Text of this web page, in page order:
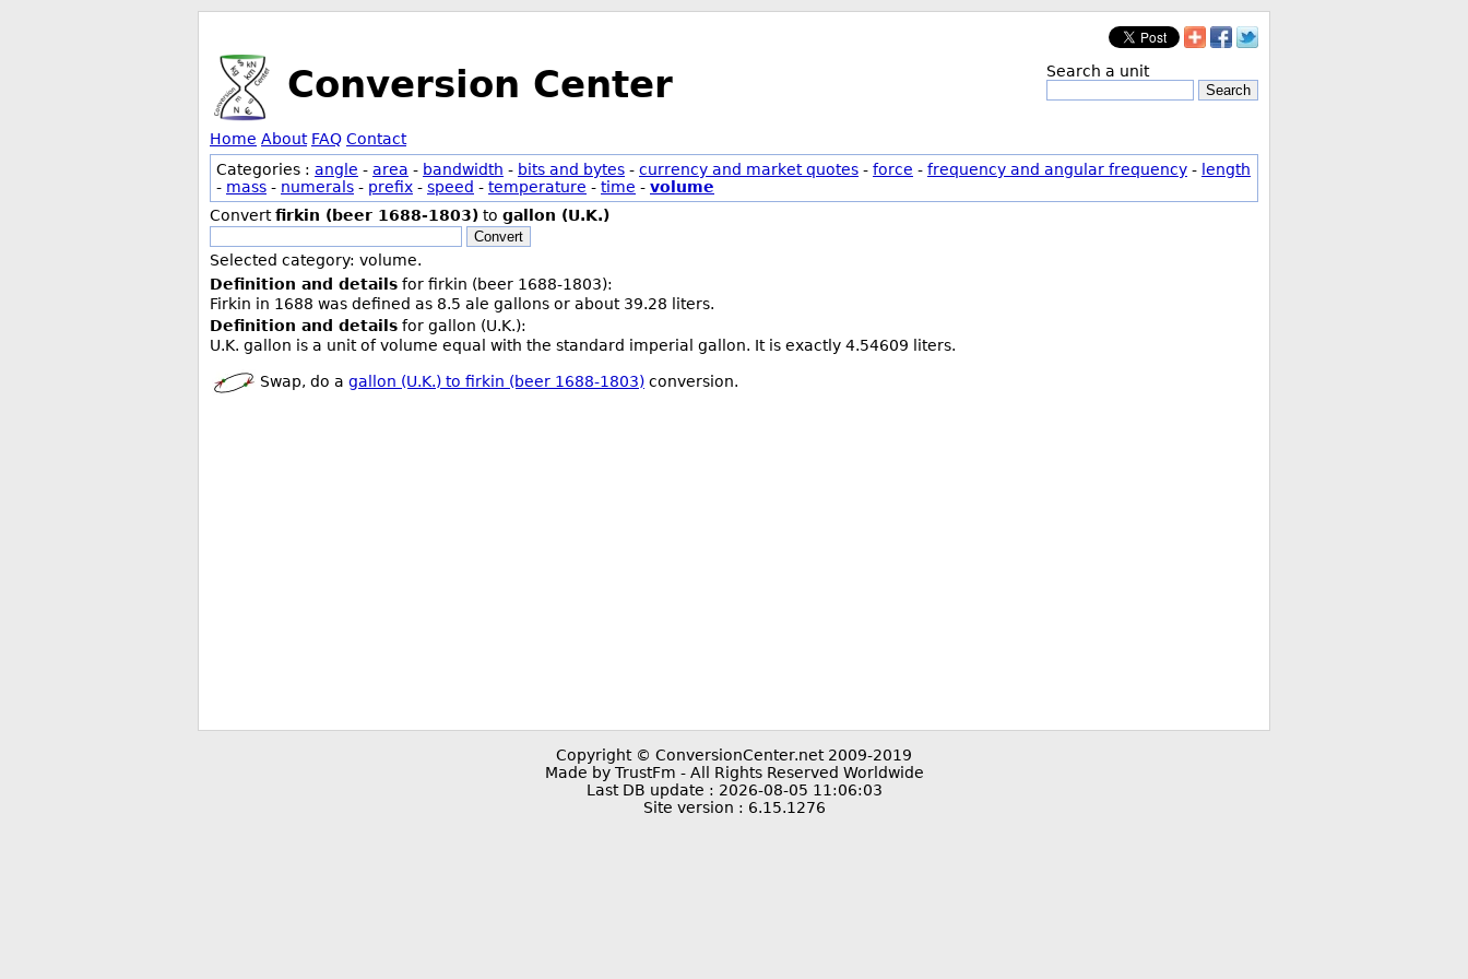
Conversion Center Search a unit
Search
Home About FAQ Contact
Categories : angle - area - bandwidth - bits and bytes - currency and market quotes - force - frequency and angular frequency - length
- mass - numerals - prefix - speed - temperature - time - volume
Convertfirkin (beer 1688-1803) to gallon (U.K.)
Convert
Selected category: volume.
Definition and details for firkin (beer 1688-1803):
Firkin in 1688 was defined as 8.5 ale gallons or about 39.28 liters.
Definition and details for gallon (U.K.):
U.K. gallon is a unit of volume equal with the standard imperial gallon. It is exactly 4.54609 liters.
Swap, do a gallon (U.K.) to firkin (beer 1688-1803) conversion.
Copyright © ConversionCenter.net 2009-2019
Made by TrustFm - All Rights Reserved Worldwide
Last DB update : 2026-08-05 11:06:03
Site version : 6.15.1276